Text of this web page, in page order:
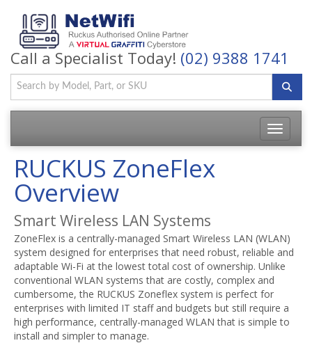
Call a Specialist Today! (02) 9388 1741
Toggle
RUCKUS ZoneFlex
Overview
Smart Wireless LAN Systems
ZoneFlex is a centrally-managed Smart Wireless LAN (WLAN)
system designed for enterprises that need robust, reliable and
adaptable Wi-Fi at the lowest total cost of ownership. Unlike
conventional WLAN systems that are costly, complex and
cumbersome, the RUCKUS Zoneflex system is perfect for
enterprises with limited IT staff and budgets but still require a
high performance, centrally-managed WLAN that is simple to
install and simpler to manage.